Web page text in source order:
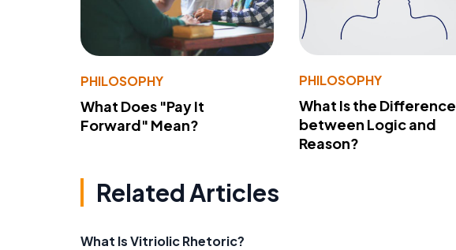
PHILOSOPHY
What Does "Pay It
Forward" Mean?
PHILOSOPHY
What Is the Difference
between Logic and
Reason?
Related Articles
What Is Vitriolic Rhetoric?